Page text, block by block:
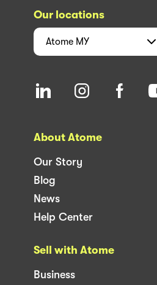
Our locations
Atome MY
About Atome
Our Story
Blog
News
Help Center
Sell with Atome
Business